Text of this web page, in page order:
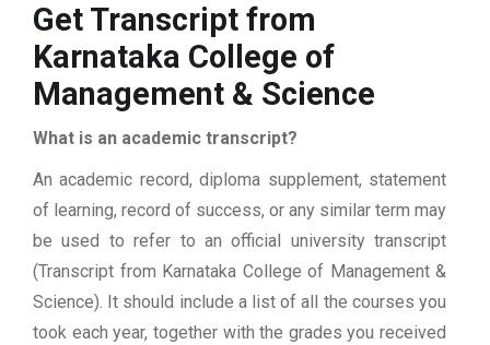
Get Transcript from
Karnataka College of
Management & Science
What is an academic transcript?
An academic record, diploma supplement, statement
of learning, record of success, or any similar term may
be used to refer to an official university transcript
(Transcript from Karnataka College of Management &
Science). It should include a list of all the courses you
took each year, together with the grades you received